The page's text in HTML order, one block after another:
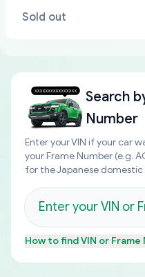
Sold out
Search
Number
Enter your VIN if your car
your Frame Number (e.g.
for the Japanese
How to findVIN or Frame